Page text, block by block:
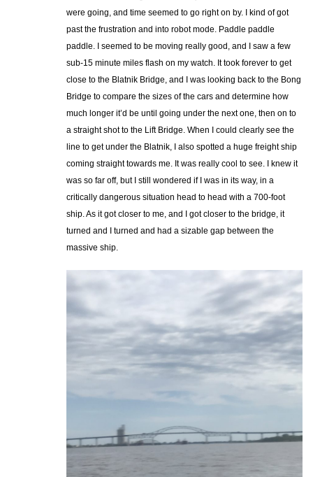
were going, and time seemed to go right on by. I kind of got
past the frustration and into robot mode. Paddle paddle
paddle. I seemed to be moving really good, and I saw a few
sub-15 minute miles flash on my watch. It took forever to get
close to the Blatnik Bridge, and I was looking back to the Bong
Bridge to compare the sizes of the cars and determine how
much longer it’d be until going under the next one, then on to
a straight shot to the Lift Bridge. When I could clearly see the
line to get under the Blatnik, I also spotted a huge freight ship
coming straight towards me. It was really cool to see. I knew it
was so far off, but I still wondered if I was in its way, in a
critically dangerous situation head to head with a 700-foot
ship. As it got closer to me, and I got closer to the bridge, it
turned and I turned and had a sizable gap between the
massive ship.